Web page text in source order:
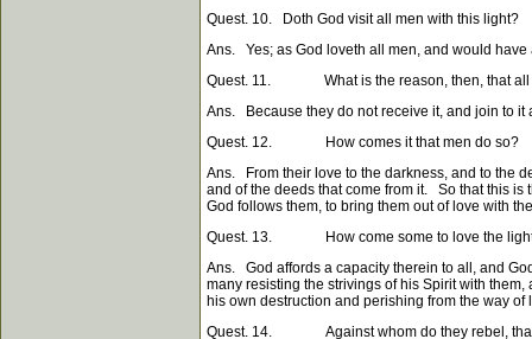
Quest. 10. Doth God visit all men with this light?
Ans. Yes; as God loveth all men, and would
Quest. 11. What is the reason, then, that all
Ans. Because they do not receive it, and join to it
Quest. 12. How comes it that men do so?
Ans. From their love to the darkness, and to the
and of the deeds that come from it. So that this is
God follows them, to bring them out of love with
Quest. 13. How come some to love the
Ans. God affords a capacity therein to all, and
many resisting the strivings of his Spirit with
his own destruction and perishing from the way
Quest. 14. Against whom do they rebel, that